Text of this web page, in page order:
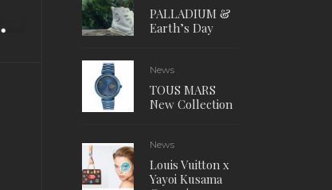
PALLADIUM &
Earth’s Day
News
TOUS MARS
New Collection
News
Louis Vuitton x
Yayoi Kusama